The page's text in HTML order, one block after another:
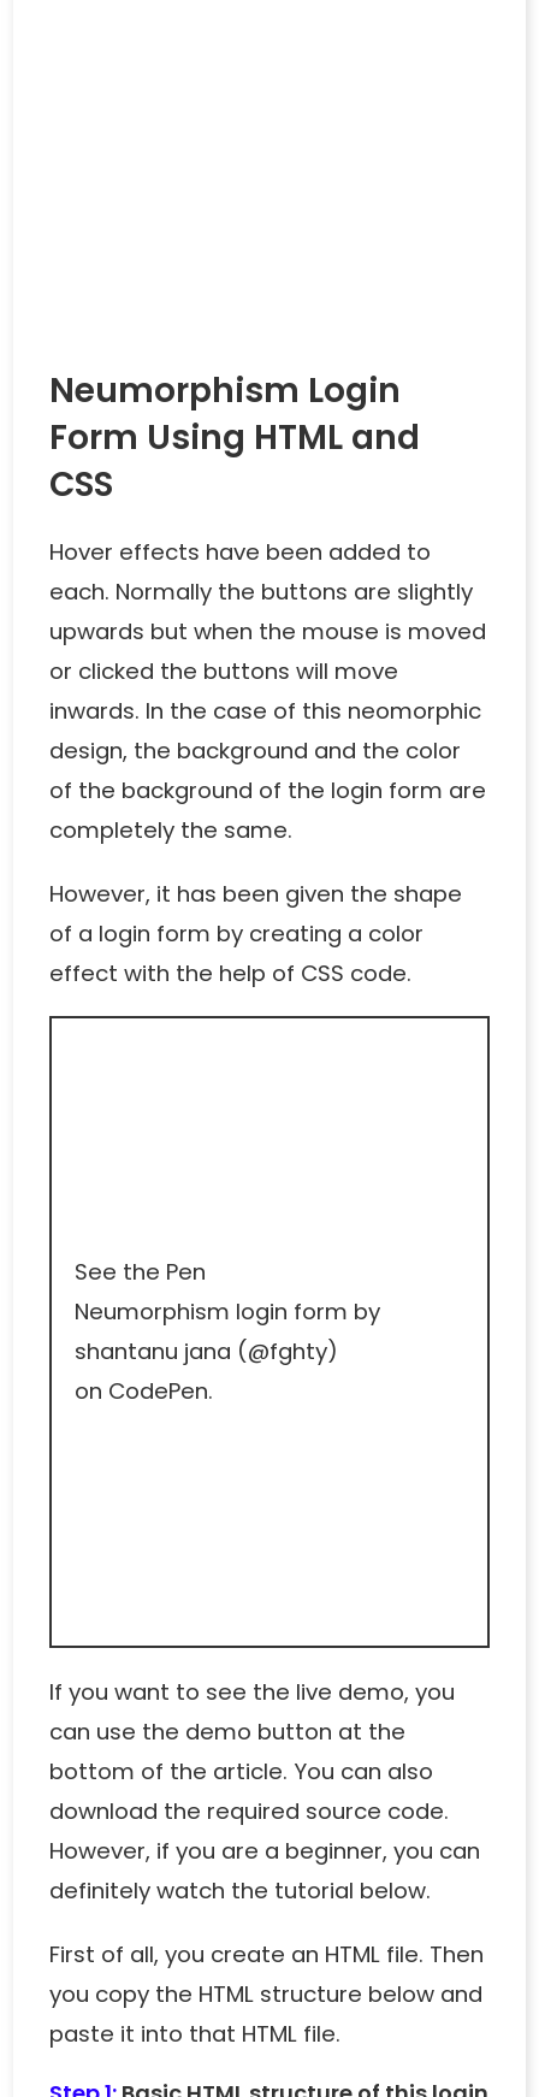
Neumorphism Login
Form Using HTML and
CSS
Hover effects have been added to
each. Normally the buttons are slightly
upwards but when the mouse is moved
or clicked the buttons will move
inwards. In the case of this neomorphic
design, the background and the color
of the background of the login form are
completely the same.
However, it has been given the shape
of a login form by creating a color
effect with the help of CSS code.
See the Pen
Neumorphism login form by
shantanu jana (@fghty)
on CodePen.
If you want to see the live demo, you
can use the demo button at the
bottom of the article. You can also
download the required source code.
However, if you are a beginner, you can
definitely watch the tutorial below.
First of all, you create an HTML file. Then
you copy the HTML structure below and
paste it into that HTML file.